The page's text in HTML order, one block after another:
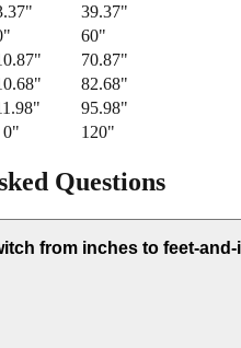
" 39.37"
" 60"
" 70.87"
" 82.68"
" 95.98"
0" 120"
Questions
from inches to feet-